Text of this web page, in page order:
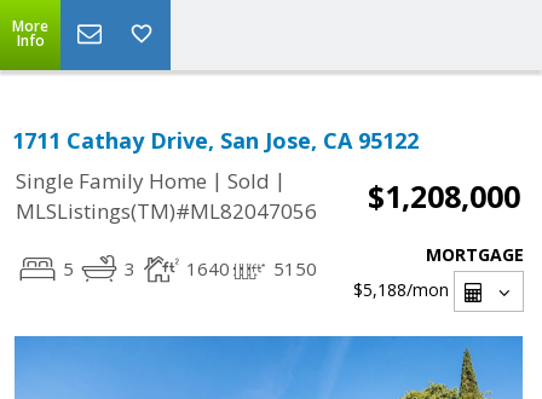
More
Info
1711 Cathay Drive, San Jose, CA 95122
Single Family Home | Sold |
MLSListings(TM)#ML82047056
$1,208,000
5 3 1640 5150
MORTGAGE
$5,188/mon